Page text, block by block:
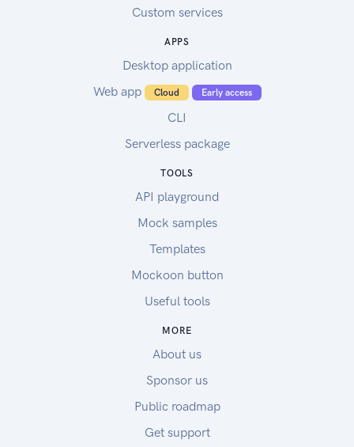
Custom services
APPS
Desktop application
Web app
Cloud Early access
CLI
Serverless package
TOOLS
API playground
Mock samples
Templates
Mockoon button
Useful tools
MORE
About us
Sponsor us
Public roadmap
Get support